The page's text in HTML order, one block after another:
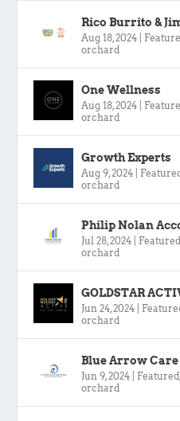
Rico Burrito &
Aug 18, 2024
orchard
One Wellness
Aug 18, 2024
orchard
Growth Experts
Aug 9, 2024
orchard
Philip Nolan
Jul 28, 2024 Featured
orchard
GOLDSTAR
Jun 24, 2024
orchard
Blue Arrow Care
Jun 9, 2024 Featured
orchard